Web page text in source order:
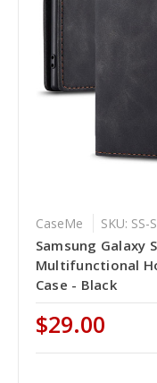
CaseMe SKU: SS-
Samsung Galaxy
Multifunctional
Case - Black
$29.00